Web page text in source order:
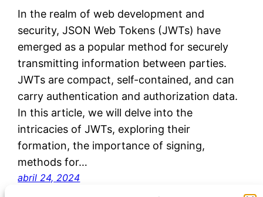
In the realm of web development and
security, JSON Web Tokens (JWTs) have
emerged as a popular method for securely
transmitting information between parties.
JWTs are compact, self-contained, and can
carry authentication and authorization data.
In this article, we will delve into the
intricacies of JWTs, exploring their
formation, the importance of signing,
methods for…
abril 24, 2024